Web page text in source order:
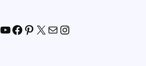
YouTube
Facebook
Pinterest
X MailInstagram